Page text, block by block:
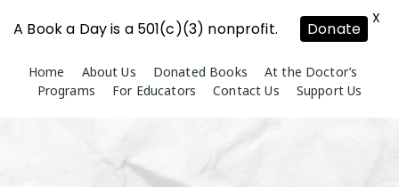
content
Home About Us Donated Books
At the Doctor’s
Programs
For Educators Contact Us Support Us
A Book a Day is a 501(c)(3) nonprofit. Donate
X